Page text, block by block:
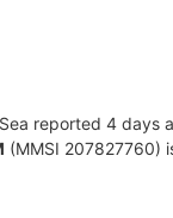
reported 4 days
(MMSI 207827760)